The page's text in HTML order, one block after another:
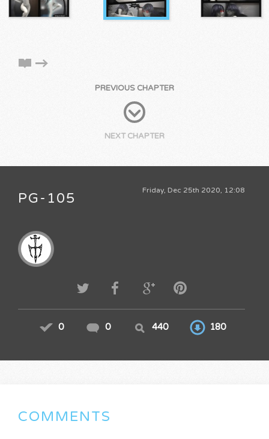
PREVIOUS CHAPTER
NEXT CHAPTER
Friday, Dec 25th 2020, 12:08
PG-105
0 0 440 180
COMMENTS